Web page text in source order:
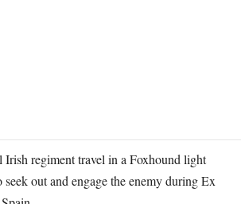
regiment travel in a Foxhound light
seek out and engage the enemy during Ex